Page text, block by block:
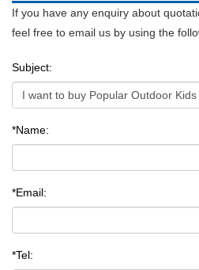
If you have any enquiry about
feel free to email us by using the
Subject:
*Name:
*Email:
*Tel: